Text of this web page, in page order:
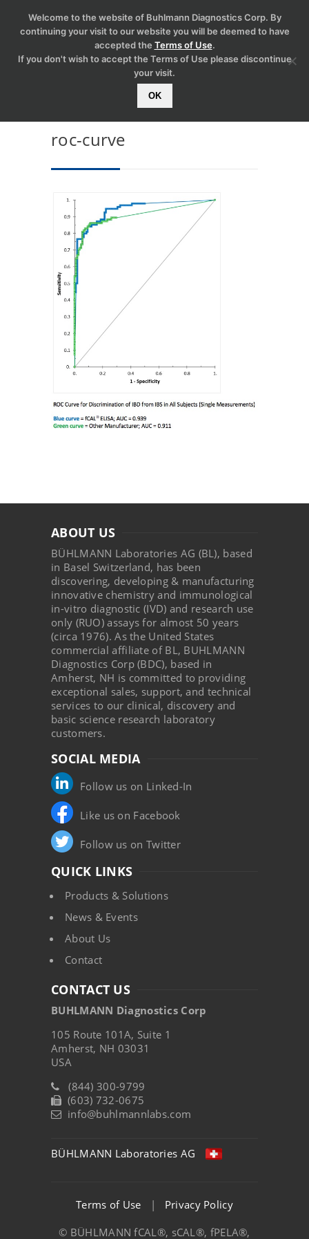
roc-curve
ABOUT US
BÜHLMANN Laboratories AG (BL), based
in Basel Switzerland, has been
discovering, developing & manufacturing
innovative chemistry and immunological
in-vitro diagnostic (IVD) and research use
only (RUO) assays for almost 50 years
(circa 1976). As the United States
commercial affiliate of BL, BUHLMANN
Diagnostics Corp (BDC), based in
Amherst, NH is committed to providing
exceptional sales, support, and technical
services to our clinical, discovery and
basic science research laboratory
customers.
SOCIAL MEDIA
Follow us on Linked-In
Like us on Facebook
Follow us on Twitter
QUICK LINKS
Products & Solutions
News & Events
About Us
Contact
CONTACT US
BUHLMANN Diagnostics Corp
105 Route 101A, Suite 1
Amherst, NH 03031
USA
(844) 300-9799
(603) 732-0675
info@buhlmannlabs.com
BÜHLMANN Laboratories AG
Terms of Use | Privacy Policy
© BÜHLMANN fCAL®, sCAL®, fPELA®,
Welcome to the website of Buhlmann Diagnostics Corp. By
continuing your visit to our website you will be deemed to have
accepted the Terms of Use.
If you don't wish to accept the Terms of Use please discontinue
your visit.
OK